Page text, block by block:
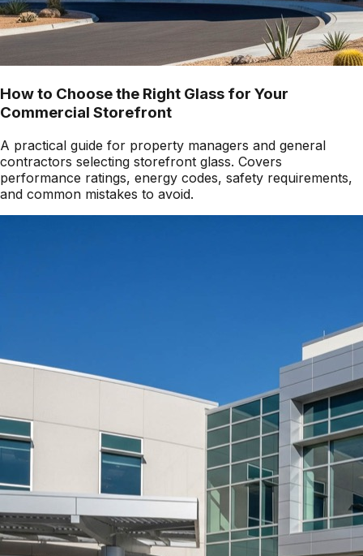
How to Choose the Right Glass for Your
Commercial Storefront
A practical guide for property managers and general
contractors selecting storefront glass. Covers
performance ratings, energy codes, safety requirements,
and common mistakes to avoid.